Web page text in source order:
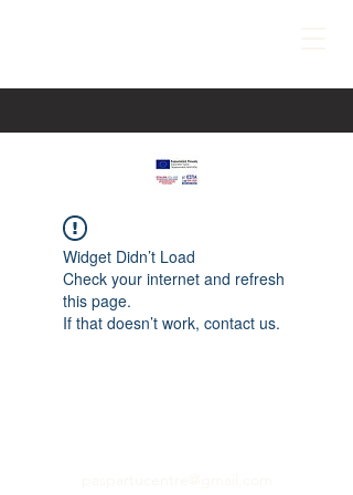
Widget Didn’t Load
Check your internet and refresh
this page.
If that doesn’t work, contact us.